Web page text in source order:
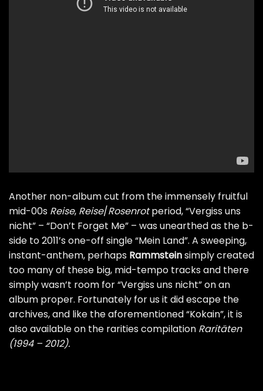
Another non-album cut from the immensely fruitful
mid-00s Reise, Reise/Rosenrotperiod, “Vergiss uns
nicht” – “Don’t Forget Me” – was unearthed as the b-
side to 2011’s one-off single “Mein Land”. A sweeping,
instant-anthem, perhaps Rammsteinsimply created
too many of these big, mid-tempo tracks and there
simply wasn’t room for “Vergiss uns nicht” on an
album proper. Fortunately for us it did escape the
archives, and like the aforementioned “Kokain”, it is
also available on the rarities compilation Raritäten
(1994 – 2012).